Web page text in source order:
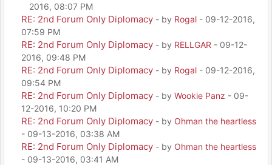
2016, 08:07 PM
RE: 2nd Forum Only Diplomacy - by Rogal - 09-12-2016,
07:59 PM
RE: 2nd Forum Only Diplomacy - by RELLGAR - 09-12-
2016, 09:48 PM
RE: 2nd Forum Only Diplomacy - by Rogal - 09-12-2016,
09:54 PM
RE: 2nd Forum Only Diplomacy - by Wookie Panz - 09-
12-2016, 10:20 PM
RE: 2nd Forum Only Diplomacy - by Ohman the heartless
- 09-13-2016, 03:38 AM
RE: 2nd Forum Only Diplomacy - by Ohman the heartless
- 09-13-2016, 03:41 AM